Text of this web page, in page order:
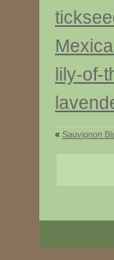
lily-of-
« Sauvignon